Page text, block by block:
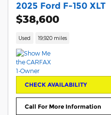
2025 Ford F-150 XLT
$38,600
Used 19,920 miles
CHECK AVAILABILITY
Call For More Information